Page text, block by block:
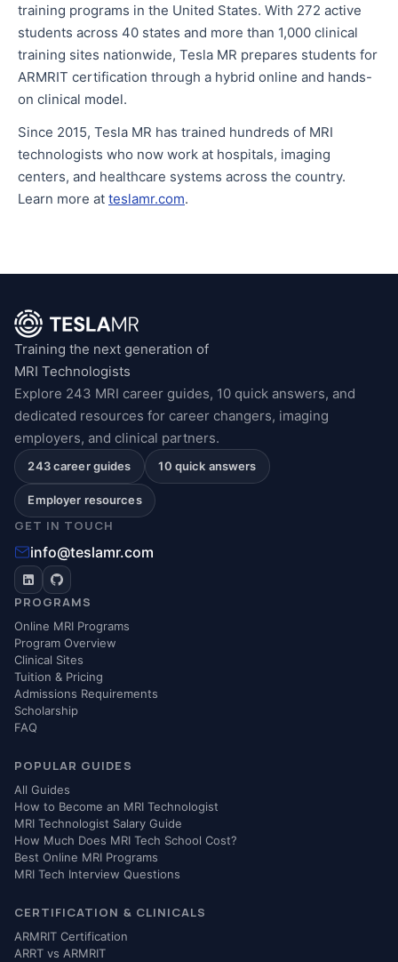
training programs in the United States. With 272 active
students across 40 states and more than 1,000 clinical
training sites nationwide, Tesla MR prepares students for
ARMRIT certification through a hybrid online and hands-
on clinical model.
Since 2015, Tesla MR has trained hundreds of MRI
technologists who now work at hospitals, imaging
centers, and healthcare systems across the country.
Learn more at teslamr.com.
Training the next generation of
MRI Technologists
Explore 243 MRI career guides, 10 quick answers, and
dedicated resources for career changers, imaging
employers, and clinical partners.
243 career guides 10 quick answers
Employer resources
GET IN TOUCH
info@teslamr.com
PROGRAMS
Online MRI Programs
Program Overview
Clinical Sites
Tuition & Pricing
Admissions Requirements
Scholarship
FAQ
POPULAR GUIDES
All Guides
How to Become an MRI Technologist
MRI Technologist Salary Guide
How Much Does MRI Tech School Cost?
Best Online MRI Programs
MRI Tech Interview Questions
CERTIFICATION & CLINICALS
ARMRIT Certification
ARRT vs ARMRIT